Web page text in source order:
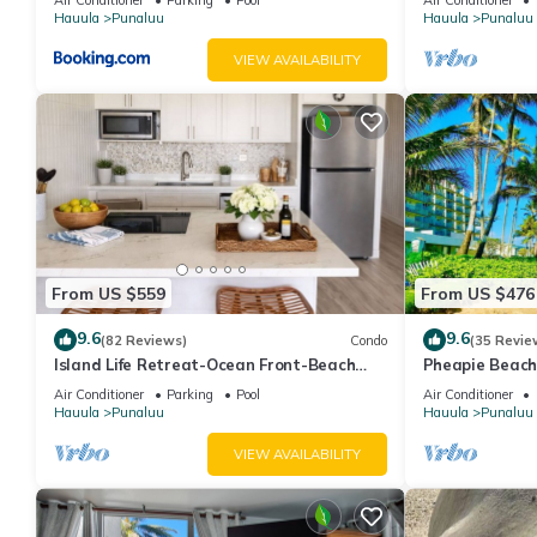
Hauula
Punaluu
VIEW AVAILABILITY
Hauula
Punaluu
From US $559
9.6(82 Reviews) Condo
Island Life Retreat-Ocean Front-Beach
Access
Air Conditioner Parking
Pool
Hauula
Punaluu
VIEW AVAILABILITY
From US $476
9.6(35
Pheapie
Conditioner,
Air Conditioner
Hauula
Punaluu